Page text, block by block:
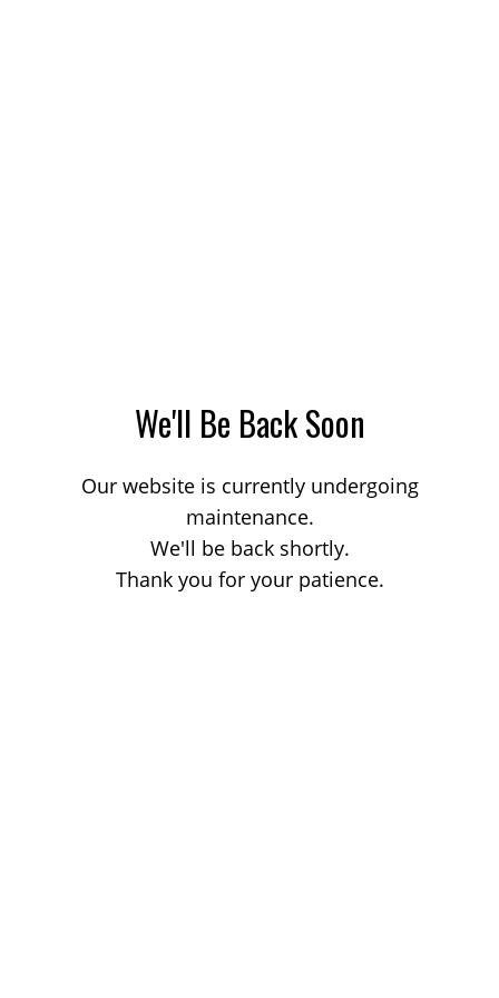
We'll Be Back Soon
Our website is currently undergoing
maintenance.
We'll be back shortly.
Thank you for your patience.